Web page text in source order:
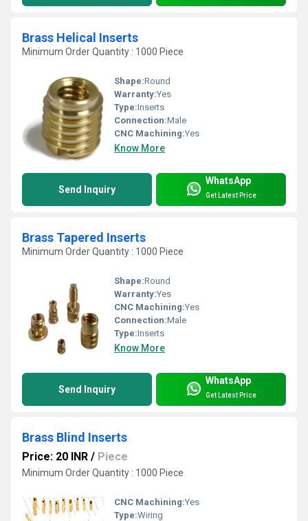
Brass Helical Inserts
Minimum Order Quantity : 1000 Piece
Shape:Round
Warranty:Yes
Type:Inserts
Connection:Male
CNC Machining:Yes
Know More
Send Inquiry
WhatsApp
Get Latest Price
Brass Tapered Inserts
Minimum Order Quantity : 1000 Piece
Shape:Round
Warranty:Yes
CNC Machining:Yes
Connection:Male
Type:Inserts
Know More
Send Inquiry
WhatsApp
Get Latest Price
Brass Blind Inserts
Price: 20 INR / Piece
Minimum Order Quantity : 1000 Piece
CNC Machining:Yes
Type:Wiring